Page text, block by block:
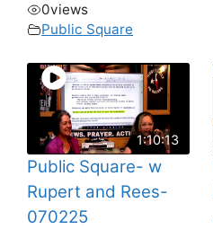
0views
Public Square
1:10:13
Public Square- w
Rupert and Rees-
070225